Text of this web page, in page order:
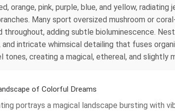
orange, pink, purple, blue, and yellow,
Many sport oversized mushroom or
adding subtle bioluminescence.
intricate whimsical detailing that fuses
tones, creating a magical, ethereal, and
of Colorful Dreams
portrays a magical landscape bursting with